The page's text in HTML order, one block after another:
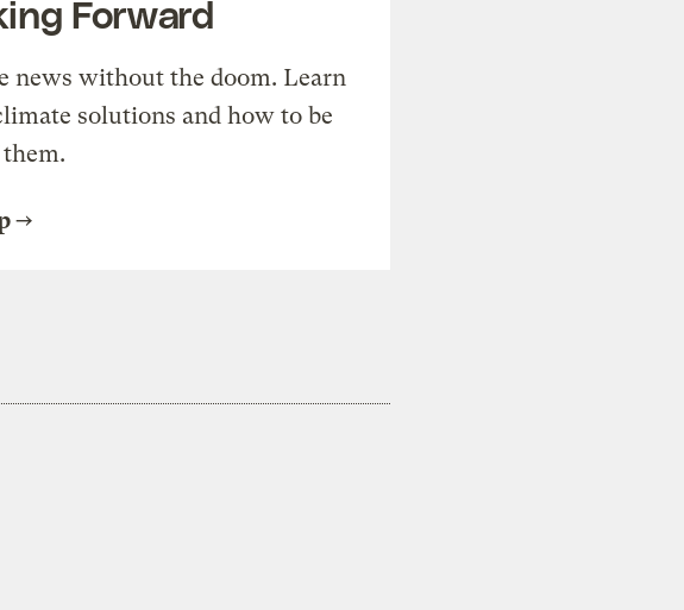
Forward
news without the doom. Learn
solutions and how to be